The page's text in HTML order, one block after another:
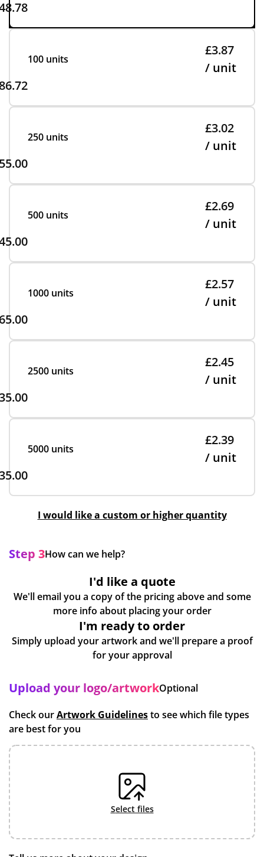
100 units
£3.87
/ unit
250 units
£3.02
/ unit
500 units
£2.69
/ unit
1000 units
£2.57
/ unit
2500 units
£2.45
/ unit
5000 units
£2.39
/ unit
I would like a custom or higher quantity
Step 3How can we help?
I'd like a quote
We'll email you a copy of the pricing above and some
more info about placing your order
I'm ready to order
Simply upload your artwork and we'll prepare a proof
for your approval
Upload your logo/artworkOptional
Check ourArtwork Guidelinesto see which file types
are best for you
select files